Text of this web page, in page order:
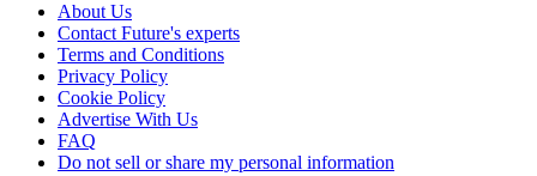
About Us
Contact Future's experts
Terms and Conditions
Privacy Policy
Cookie Policy
Advertise With Us
FAQ
Do not sell or share my personal information